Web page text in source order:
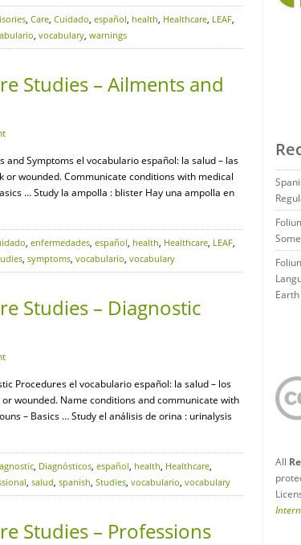
, Care, Cuidado, español, health, Healthcare, LEAF,
, vocabulary, warnings
Studies – Ailments and
Symptoms el vocabulario español: la salud – las
wounded. Communicate conditions with medical
… Study la ampolla : blister Hay una ampolla en
, enfermedades, español, health, Healthcare, LEAF,
, symptoms, vocabulario, vocabulary
Studies – Diagnostic
Procedures el vocabulario español: la salud – los
wounded. Name conditions and communicate with
– Basics … Study el análisis de orina : urinalysis
, Diagnósticos, español, health, Healthcare,
, salud, spanish, Studies, vocabulario, vocabulary
Studies – Professions
Earth
All